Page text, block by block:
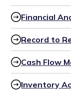
Financial
Record to
Cash Flow
Inventory